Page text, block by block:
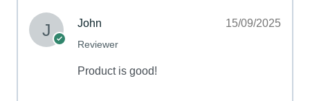
John
Reviewer
15/09/2025
Product is good!